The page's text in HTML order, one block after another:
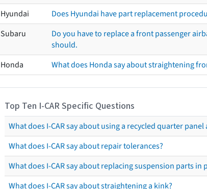
Hyundai
Does Hyundai have part replacement
Subaru
Do you have to replace a front passenger
should.
Honda
What does Honda say about straightening
Top Ten I-CAR Specific Questions
What does I-CAR say about using a recycled quarter
What does I-CAR say about repair tolerances?
What does I-CAR say about replacing suspension parts in
What does I-CAR say about straightening a kink?